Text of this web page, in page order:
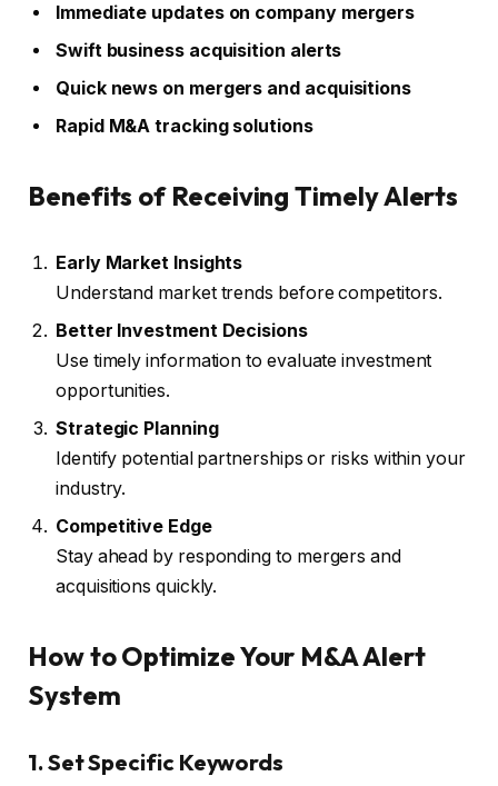
Immediate updates on company mergers
Swift business acquisition alerts
Quick news on mergers and acquisitions
Rapid M&A tracking solutions
Benefits of Receiving Timely Alerts
Early Market Insights
Understand market trends before competitors.
Better Investment Decisions
Use timely information to evaluate investment
opportunities.
Strategic Planning
Identify potential partnerships or risks within your
industry.
Competitive Edge
Stay ahead by responding to mergers and
acquisitions quickly.
How to Optimize Your M&A Alert
System
1. Set Specific Keywords